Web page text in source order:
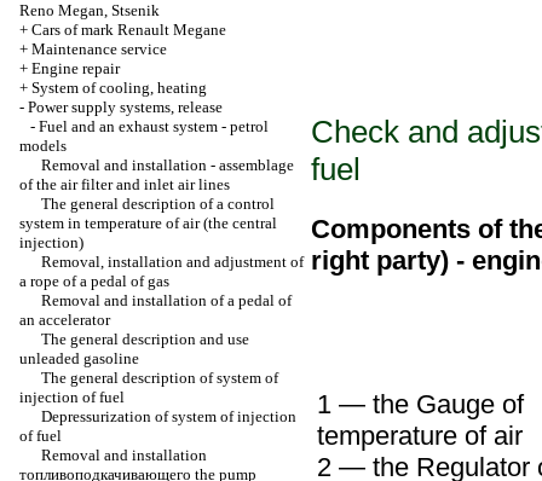
Reno Megan, Stsenik
+ Cars of mark Renault Megane
+ Maintenance service
+ Engine repair
+ System of cooling, heating
- Power supply systems, release
- Fuel and an exhaust system - petrol
models
Removal and installation - assemblage
of the air filter and inlet air lines
The general description of a control
system in temperature of air (the central
injection)
Removal, installation and adjustment of
a rope of a pedal of gas
Removal and installation of a pedal of
an accelerator
The general description and use
unleaded gasoline
The general description of system of
injection of fuel
Depressurization of system of injection
of fuel
Removal and installation
топливоподкачивающего the pump
Check and
fuel
Components of
right party) -
1 — the Gauge of
temperature of air
2 — the Regulator